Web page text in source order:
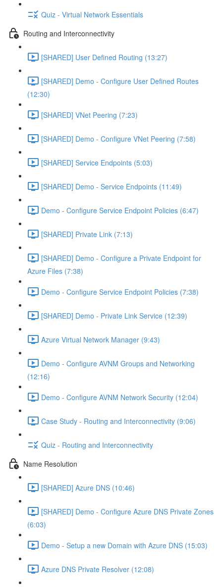
Quiz - Virtual Network Essentials
Routing and Interconnectivity
[SHARED] User Defined Routing (13:27)
[SHARED] Demo - Configure User Defined Routes
(12:30)
[SHARED] VNet Peering (7:23)
[SHARED] Demo - Configure VNet Peering (7:58)
[SHARED] Service Endpoints (5:03)
[SHARED] Demo - Service Endpoints (11:49)
Demo - Configure Service Endpoint Policies (6:47)
[SHARED] Private Link (7:13)
[SHARED] Demo - Configure a Private Endpoint for
Azure Files (7:38)
Demo - Configure Service Endpoint Policies (7:38)
[SHARED] Demo - Private Link Service (12:39)
Azure Virtual Network Manager (9:43)
Demo - Configure AVNM Groups and Networking
(12:16)
Demo - Configure AVNM Network Security (12:04)
Case Study - Routing and Interconnectivity (9:06)
Quiz - Routing and Interconnectivity
Name Resolution
[SHARED] Azure DNS (10:46)
[SHARED] Demo - Configure Azure DNS Private Zones
(6:03)
Demo - Setup a new Domain with Azure DNS (15:03)
Azure DNS Private Resolver (12:08)